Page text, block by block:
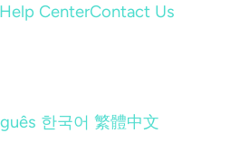
Help CenterContact Us
한국어 繁體中文